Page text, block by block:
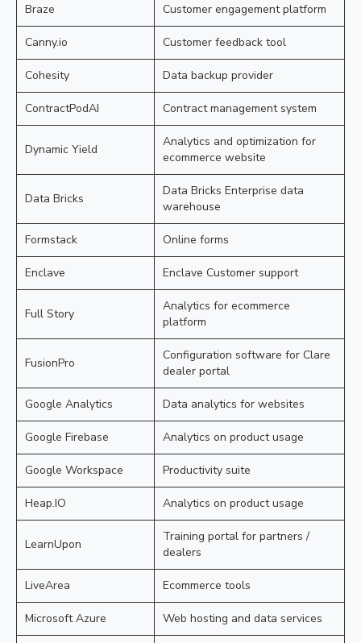
Braze Customer engagement platform
Canny.io Customer feedback tool
Cohesity Data backup provider
ContractPodAI Contract management system
Dynamic Yield
Analytics and optimization for
ecommerce website
Data Bricks
Data Bricks Enterprise data
warehouse
Formstack Online forms
Enclave Enclave Customer support
Full Story
Analytics for ecommerce
platform
FusionPro
Configuration software for Clare
dealer portal
Google Analytics Data analytics for websites
Google Firebase Analytics on product usage
Google Workspace Productivity suite
Heap.IO Analytics on product usage
LearnUpon
Training portal for partners /
dealers
LiveArea Ecommerce tools
Microsoft Azure Web hosting and data services